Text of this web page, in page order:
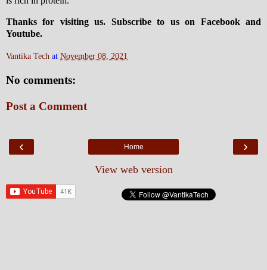
Thanks for visiting us. Subscribe to us on Facebook and
Youtube.
Vantika Tech at November 08, 2021
No comments:
Post a Comment
‹ ›
Home
View web version